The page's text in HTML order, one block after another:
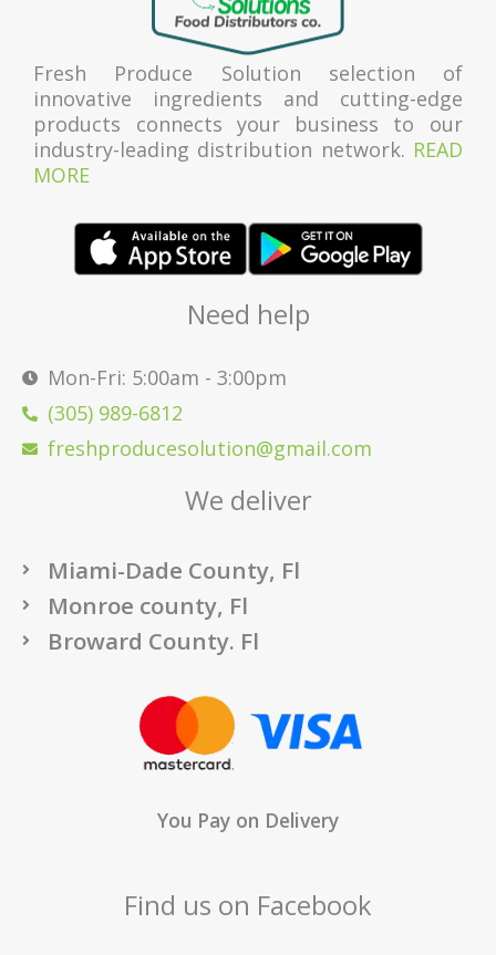
Fresh Produce Solution selection of
innovative ingredients and cutting-edge
products connects your business to our
industry-leading distribution network. READ
MORE
Need help
Mon-Fri: 5:00am - 3:00pm
(305) 989-6812
freshproducesolution@gmail.com
We deliver
Miami-Dade County, Fl
Monroe county, Fl
Broward County. Fl
You Pay on Delivery
Find us on Facebook